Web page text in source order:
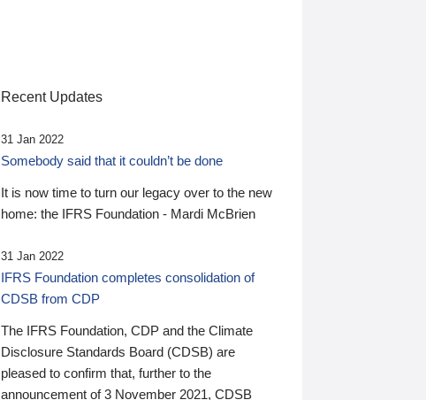
Recent Updates
31 Jan 2022
Somebody said that it couldn’t be done
It is now time to turn our legacy over to the new
home: the IFRS Foundation - Mardi McBrien
31 Jan 2022
IFRS Foundation completes consolidation of
CDSB from CDP
The IFRS Foundation, CDP and the Climate
Disclosure Standards Board (CDSB) are
pleased to confirm that, further to the
announcement of 3 November 2021, CDSB